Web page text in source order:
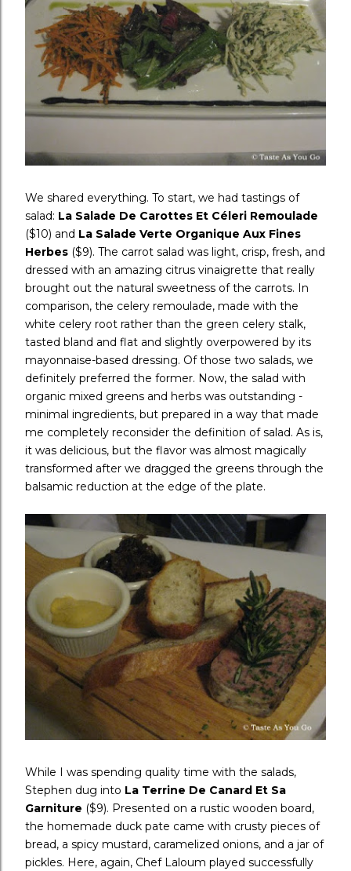
We shared everything. To start, we had tastings of
salad: La Salade De Carottes Et Céleri Remoulade
($10) and La Salade Verte Organique Aux Fines
Herbes ($9). The carrot salad was light, crisp, fresh, and
dressed with an amazing citrus vinaigrette that really
brought out the natural sweetness of the carrots. In
comparison, the celery remoulade, made with the
white celery root rather than the green celery stalk,
tasted bland and flat and slightly overpowered by its
mayonnaise-based dressing. Of those two salads, we
definitely preferred the former. Now, the salad with
organic mixed greens and herbs was outstanding -
minimal ingredients, but prepared in a way that made
me completely reconsider the definition of salad. As is,
it was delicious, but the flavor was almost magically
transformed after we dragged the greens through the
balsamic reduction at the edge of the plate.
While I was spending quality time with the salads,
Stephen dug into La Terrine De Canard Et Sa
Garniture ($9). Presented on a rustic wooden board,
the homemade duck pate came with crusty pieces of
bread, a spicy mustard, caramelized onions, and a jar of
pickles. Here, again, Chef Laloum played successfully